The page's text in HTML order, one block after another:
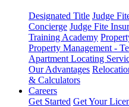
Designated Title Judge
Concierge Judge Fite
Training Academy
Property Management -
Apartment Locating
Our Advantages
& Calculators
Careers
Get Started Get Your